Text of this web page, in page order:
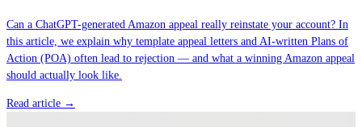
Can a ChatGPT-generated Amazon appeal really reinstate your account? In
this article, we explain why template appeal letters and AI-written Plans of
Action (POA) often lead to rejection — and what a winning Amazon appeal
should actually look like.
Read article →